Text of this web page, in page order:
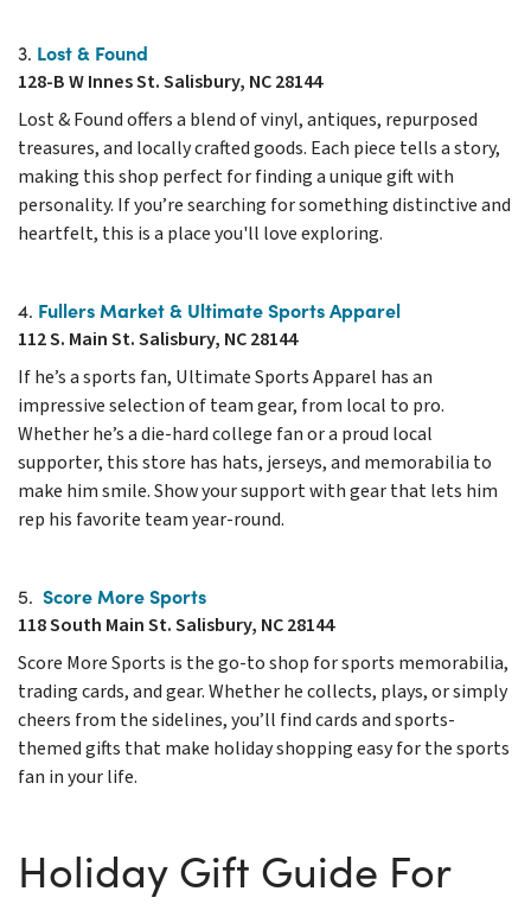
3. Lost & Found
128-B W Innes St. Salisbury, NC 28144
Lost & Found offers a blend of vinyl, antiques, repurposed
treasures, and locally crafted goods. Each piece tells a story,
making this shop perfect for finding a unique gift with
personality. If you’re searching for something distinctive and
heartfelt, this is a place you'll love exploring.
4. Fullers Market & Ultimate Sports Apparel
112 S. Main St. Salisbury, NC 28144
If he’s a sports fan, Ultimate Sports Apparel has an
impressive selection of team gear, from local to pro.
Whether he’s a die-hard college fan or a proud local
supporter, this store has hats, jerseys, and memorabilia to
make him smile. Show your support with gear that lets him
rep his favorite team year-round.
5. Score More Sports
118 South Main St. Salisbury, NC 28144
Score More Sports is the go-to shop for sports memorabilia,
trading cards, and gear. Whether he collects, plays, or simply
cheers from the sidelines, you’ll find cards and sports-
themed gifts that make holiday shopping easy for the sports
fan in your life.
Holiday Gift Guide For